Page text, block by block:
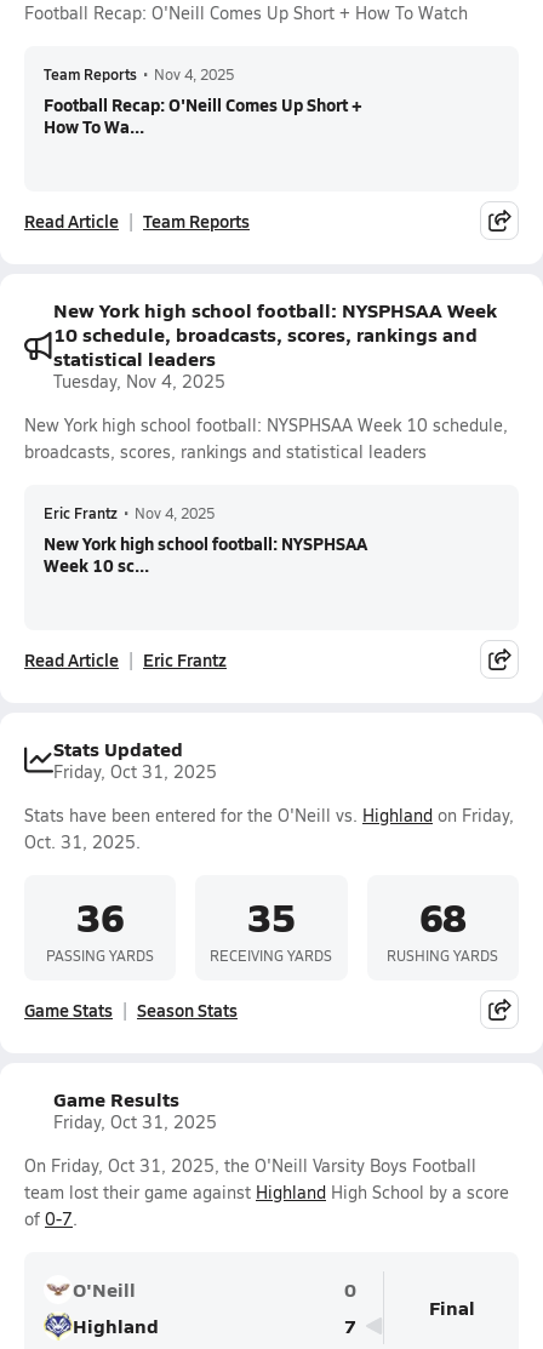
Football Recap: O'Neill Comes Up Short + How To Watch
Team Reports • Nov 4, 2025
Football Recap: O'Neill Comes Up Short +
How To Wa...
Read Article Team Reports
New York high school football: NYSPHSAA Week
10 schedule, broadcasts, scores, rankings and
statistical leaders
Tuesday, Nov 4, 2025
New York high school football: NYSPHSAA Week 10 schedule,
broadcasts, scores, rankings and statistical leaders
Eric Frantz • Nov 4, 2025
New York high school football: NYSPHSAA
Week 10 sc...
Read Article Eric Frantz
Stats Updated
Friday, Oct 31, 2025
Stats have been entered for the O'Neill vs. Highland on Friday,
Oct. 31, 2025.
36
PASSING YARDS
35
RECEIVING YARDS
68
RUSHING YARDS
Game Stats Season Stats
Game Results
Friday, Oct 31, 2025
On Friday, Oct 31, 2025, the O'Neill Varsity Boys Football
team lost their game against Highland High School by a score
of 0-7.
O'Neill
0
Highland
7
Final